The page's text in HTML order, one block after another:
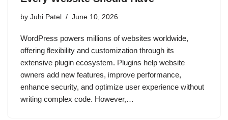
by Juhi Patel June 10, 2026
WordPress powers millions of websites worldwide,
offering flexibility and customization through its
extensive plugin ecosystem. Plugins help website
owners add new features, improve performance,
enhance security, and optimize user experience without
writing complex code. However,…